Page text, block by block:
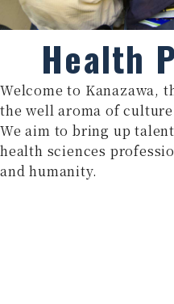
Health
Welcome to Kanazawa,
the well aroma of
We aim to bring up
health sciences
and humanity.